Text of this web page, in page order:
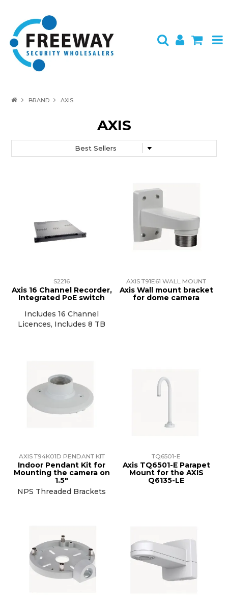
BRANDS
BRAND AXIS
AXIS
S2216
Axis 16 Channel Recorder,
Integrated PoE switch
Includes 16 Channel
Licences, Includes 8 TB
AXIS T91E61 WALL MOUNT
Axis Wall mount bracket
for dome camera
AXIS T94K01D PENDANT KIT
Indoor Pendant Kit for
Mounting the camera on
1.5"
NPS Threaded Brackets
TQ6501-E
Axis TQ6501-E Parapet
Mount for the AXIS
Q6135-LE